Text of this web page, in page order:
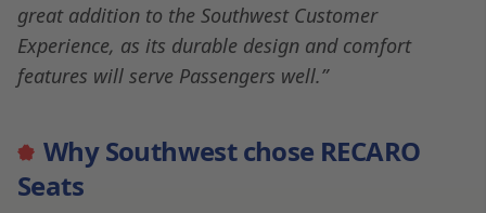
great addition to the Southwest Customer
Experience, as its durable design and comfort
features will serve Passengers well.”
Why Southwest chose RECARO
Seats